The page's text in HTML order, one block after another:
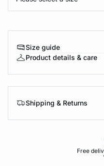
Size guide
Product details & care
Shipping & Returns
Free